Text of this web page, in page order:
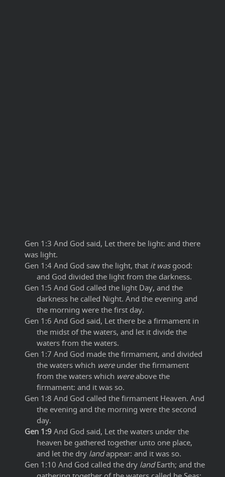
Gen 1:3 And God said, Let there be light: and there
was light.
Gen 1:4 And God saw the light, that it wasgood:
and God divided the light from the darkness.
Gen 1:5 And God called the light Day, and the
darkness he called Night. And the evening and
the morning were the first day.
Gen 1:6 And God said, Let there be a firmament in
the midst of the waters, and let it divide the
waters from the waters.
Gen 1:7 And God made the firmament, and divided
the waters which wereunder the firmament
from the waters which wereabove the
firmament: and it was so.
Gen 1:8 And God called the firmament Heaven. And
the evening and the morning were the second
day.
Gen 1:9 And God said, Let the waters under the
heaven be gathered together unto one place,
and let the dry landappear: and it was so.
Gen 1:10 And God called the dry landEarth; and the